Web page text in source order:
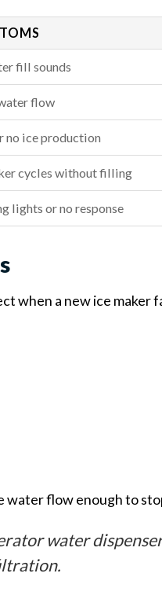
fill sounds
flow
no ice production
cycles without filling
lights or no response
when a new ice maker
water flow enough to
water